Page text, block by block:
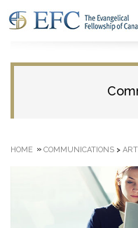
HOME » COMMUNICATIONS >